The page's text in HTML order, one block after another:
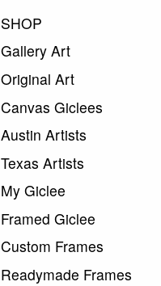
SHOP
Gallery Art
Original Art
Canvas Giclees
Austin Artists
Texas Artists
My Giclee
Framed Giclee
Custom Frames
Readymade Frames